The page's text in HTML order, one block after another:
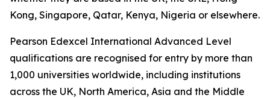
Kong, Singapore, Qatar, Kenya, Nigeria or elsewhere.
Pearson Edexcel International Advanced Level
qualifications are recognised for entry by more than
1,000 universities worldwide, including institutions
across the UK, North America, Asia and the Middle